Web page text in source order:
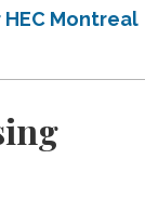
Montreal